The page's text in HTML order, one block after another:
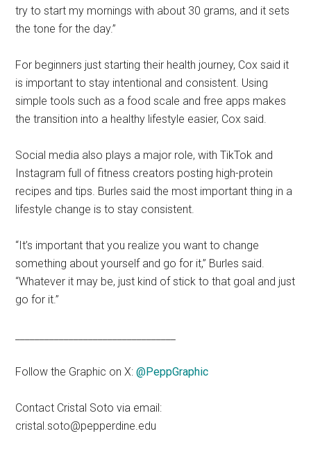
try to start my mornings with about 30 grams, and it sets
the tone for the day.”
For beginners just starting their health journey, Cox said it
is important to stay intentional and consistent. Using
simple tools such as a food scale and free apps makes
the transition into a healthy lifestyle easier, Cox said.
Social media also plays a major role, with TikTok and
Instagram full of fitness creators posting high-protein
recipes and tips. Burles said the most important thing in a
lifestyle change is to stay consistent.
“It’s important that you realize you want to change
something about yourself and go for it,” Burles said.
“Whatever it may be, just kind of stick to that goal and just
go for it.”
Follow the Graphic on X:@PeppGraphic
Contact Cristal Soto via email:
cristal.soto@pepperdine.edu